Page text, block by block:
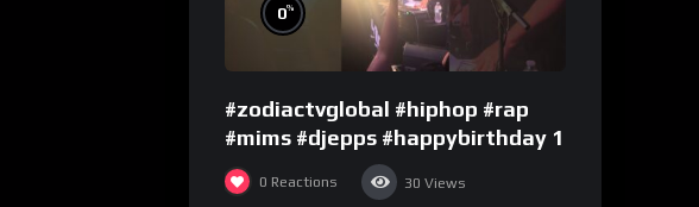
0%
#zodiactvglobal #hiphop #rap
#mims #djepps #happybirthday 1
0 Reactions 30 Views